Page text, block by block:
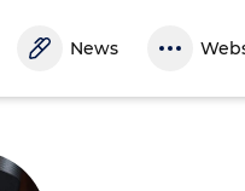
News